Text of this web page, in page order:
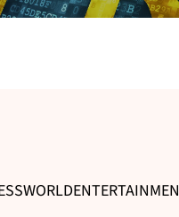
WORLD